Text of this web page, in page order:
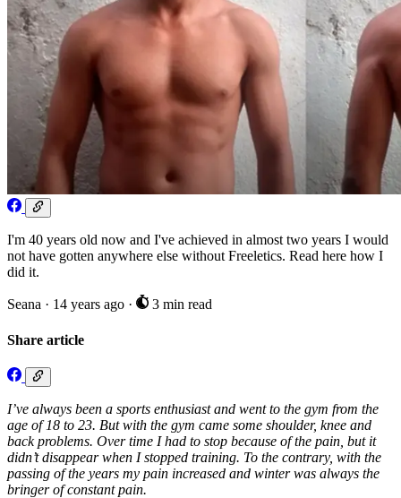
I'm 40 years old now and I've achieved in almost two years I would
not have gotten anywhere else without Freeletics. Read here how I
did it.
Seana · 14 years ago · 3 min read
Share article
I’ve always been a sports enthusiast and went to the gym from the
age of 18 to 23. But with the gym came some shoulder, knee and
back problems. Over time I had to stop because of the pain, but it
didn’t disappear when I stopped training. To the contrary, with the
passing of the years my pain increased and winter was always the
bringer of constant pain.